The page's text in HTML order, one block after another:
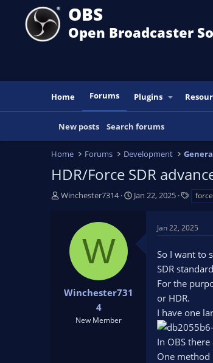
OBS
Open Broadcaster
Home Forums Plugins
New posts Search forums
Home Forums Development
HDR/Force SDR
T
a
Winchester7314
S
t
Jan 22, 2025
s
W
Winchester731
4
New Member
Jan 22, 2025
So I want to
SDR
For the
or HDR.
I have one
In OBS
One method